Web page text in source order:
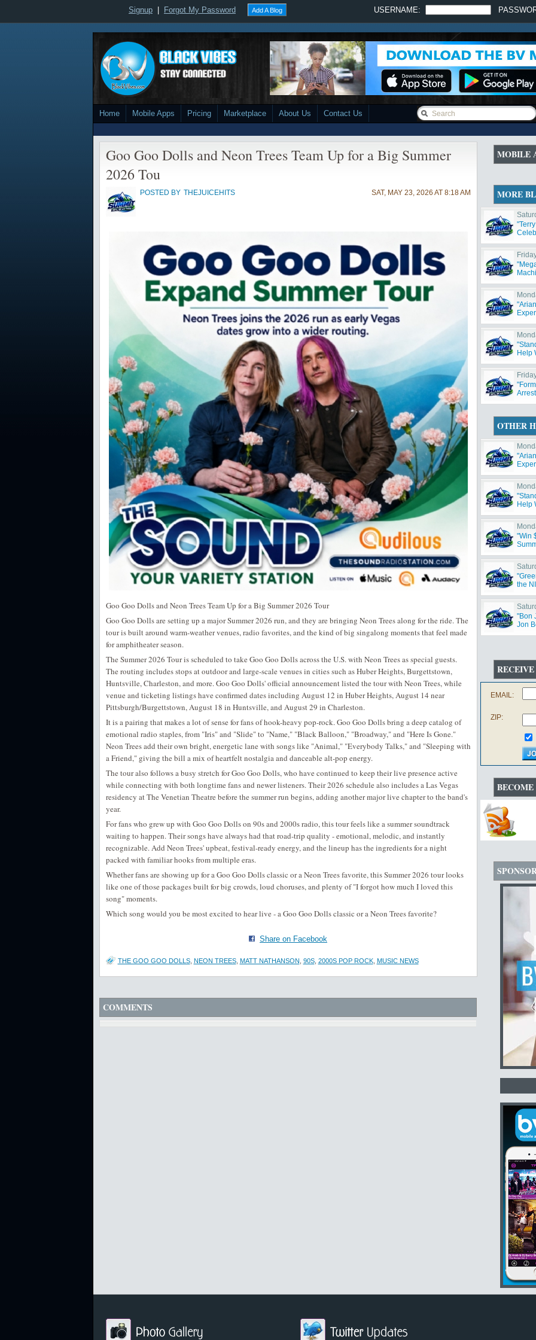
Signup Forgot My Password Add A Blog USERNAME:
Home Mobile Apps Pricing Marketplace About Us Contact Us
Goo Goo Dolls and Neon Trees Team Up for a Big Summer
2026 Tou
POSTED BY THEJUICEHITS SAT, MAY 23, 2026 AT 8:18 AM
Goo Goo Dolls and Neon Trees Team Up for a Big Summer 2026 Tour
Goo Goo Dolls are setting up a major Summer 2026 run, and they are bringing Neon Trees along for the ride. The
tour is built around warm-weather venues, radio favorites, and the kind of big singalong moments that feel made
for amphitheater season.
The Summer 2026 Tour is scheduled to take Goo Goo Dolls across the U.S. with Neon Trees as special guests.
The routing includes stops at outdoor and large-scale venues in cities such as Huber Heights, Burgettstown,
Huntsville, Charleston, and more. Goo Goo Dolls' official announcement listed the tour with Neon Trees, while
venue and ticketing listings have confirmed dates including August 12 in Huber Heights, August 14 near
Pittsburgh/Burgettstown, August 18 in Huntsville, and August 29 in Charleston.
It is a pairing that makes a lot of sense for fans of hook-heavy pop-rock. Goo Goo Dolls bring a deep catalog of
emotional radio staples, from "Iris" and "Slide" to "Name," "Black Balloon," "Broadway," and "Here Is Gone."
Neon Trees add their own bright, energetic lane with songs like "Animal," "Everybody Talks," and "Sleeping with
a Friend," giving the bill a mix of heartfelt nostalgia and danceable alt-pop energy.
The tour also follows a busy stretch for Goo Goo Dolls, who have continued to keep their live presence active
while connecting with both longtime fans and newer listeners. Their 2026 schedule also includes a Las Vegas
residency at The Venetian Theatre before the summer run begins, adding another major live chapter to the band's
year.
For fans who grew up with Goo Goo Dolls on 90s and 2000s radio, this tour feels like a summer soundtrack
waiting to happen. Their songs have always had that road-trip quality - emotional, melodic, and instantly
recognizable. Add Neon Trees' upbeat, festival-ready energy, and the lineup has the ingredients for a night
packed with familiar hooks from multiple eras.
Whether fans are showing up for a Goo Goo Dolls classic or a Neon Trees favorite, this Summer 2026 tour looks
like one of those packages built for big crowds, loud choruses, and plenty of "I forgot how much I loved this
song" moments.
Which song would you be most excited to hear live - a Goo Goo Dolls classic or a Neon Trees favorite?
Share on Facebook
THE GOO GOO DOLLS, NEON TREES, MATT NATHANSON 90S, 2000S POP ROCK, MUSIC NEWS
COMMENTS
MOBILE
MORE
Help
OTHER
Help
"Win
the
"Bon
Jon
RECEIVE
EMAIL:
ZIP: